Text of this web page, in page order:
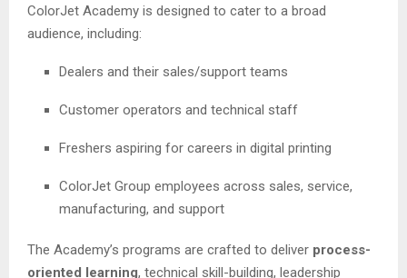
ColorJet Academy is designed to cater to a broad
audience, including:
Dealers and their sales/support teams
Customer operators and technical staff
Freshers aspiring for careers in digital printing
ColorJet Group employees across sales, service,
manufacturing, and support
The Academy’s programs are crafted to deliver process-
oriented learning, technical skill-building, leadership